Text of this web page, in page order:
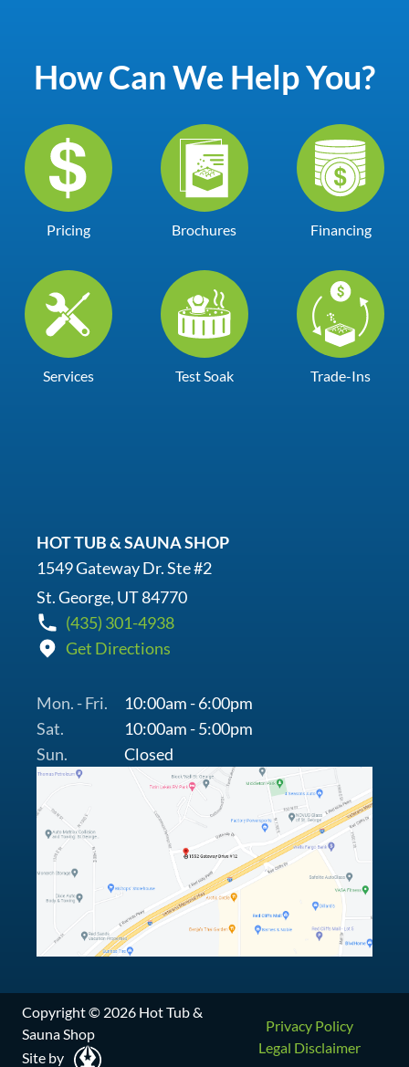
How Can We Help You?
Pricing Brochures Financing
Services Test Soak Trade-Ins
HOT TUB & SAUNA SHOP
1549 Gateway Dr. Ste #2
St. George, UT 84770
(435) 301-4938
Get Directions
Mon. - Fri.
10:00am - 6:00pm
Sat.
10:00am - 5:00pm
Sun.
Closed
Copyright © 2026 Hot Tub &
Sauna Shop
Site by
Privacy Policy
Legal Disclaimer